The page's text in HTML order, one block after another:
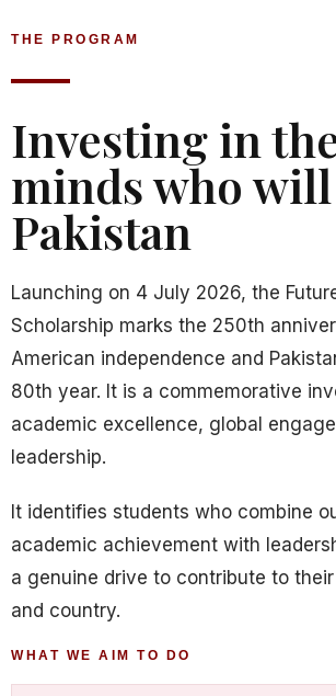
THE PROGRAM
Investing in
minds who will
Pakistan
Launching on 4 July 2026, the
Scholarship marks the 250th
American independence and
80th year. It is a commemorative
academic excellence, global
leadership.
It identifies students who combine
academic achievement with
a genuine drive to contribute to
and country.
WHAT WE AIM TO DO